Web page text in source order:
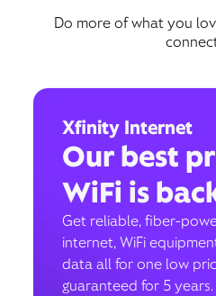
Do more of what you
Xfinity Internet
Our best
WiFi is
Get reliable, fiber-
internet, WiFi
data all for one low
guaranteed for 5